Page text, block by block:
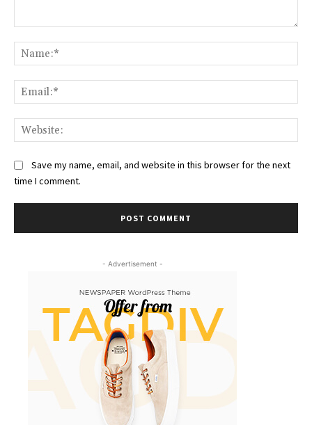
Save my name, email, and website in this browser for the next
time I comment.
- Advertisement -